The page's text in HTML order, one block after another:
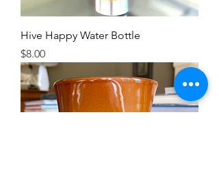
Hive Happy Water Bottle
Price
$8.00